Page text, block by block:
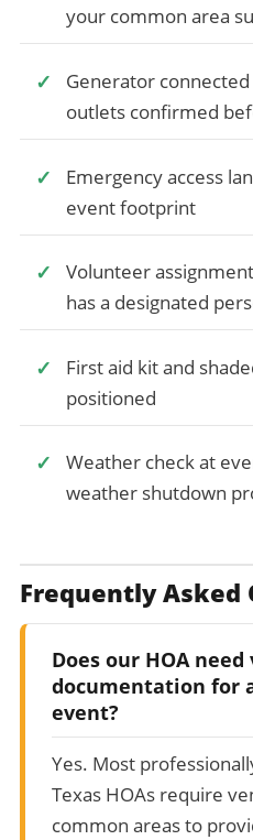
your common area
Generator
outlets confirmed
Emergency access
event footprint
Volunteer
has a designated
First aid kit and
positioned
Weather check at
weather shutdown
Frequently Asked
Does our HOA
documentation for
event?
Yes. Most
Texas HOAs require
common areas to